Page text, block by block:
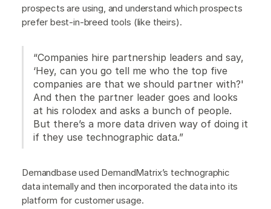
prospects are using, and understand which prospects
prefer best-in-breed tools (like theirs).
“Companies hire partnership leaders and say,
‘Hey, can you go tell me who the top five
companies are that we should partner with?'
And then the partner leader goes and looks
at his rolodex and asks a bunch of people.
But there’s a more data driven way of doing it
if they use technographic data.”
Demandbase used DemandMatrix’s technographic
data internally and then incorporated the data into its
platform for customer usage.